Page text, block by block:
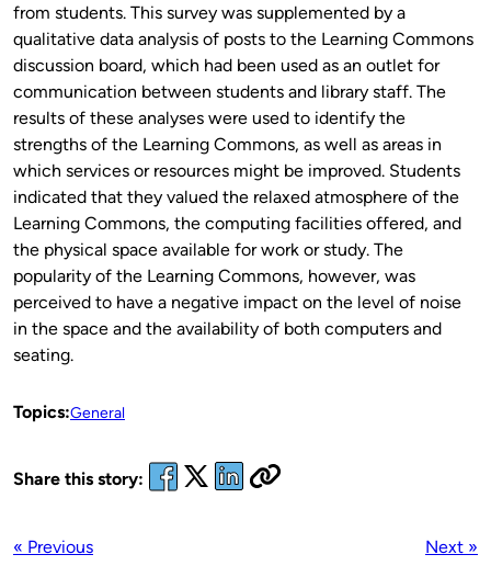
from students. This survey was supplemented by a
qualitative data analysis of posts to the Learning Commons
discussion board, which had been used as an outlet for
communication between students and library staff. The
results of these analyses were used to identify the
strengths of the Learning Commons, as well as areas in
which services or resources might be improved. Students
indicated that they valued the relaxed atmosphere of the
Learning Commons, the computing facilities offered, and
the physical space available for work or study. The
popularity of the Learning Commons, however, was
perceived to have a negative impact on the level of noise
in the space and the availability of both computers and
seating.
Topics:General
Share this story:
« Previous Next »